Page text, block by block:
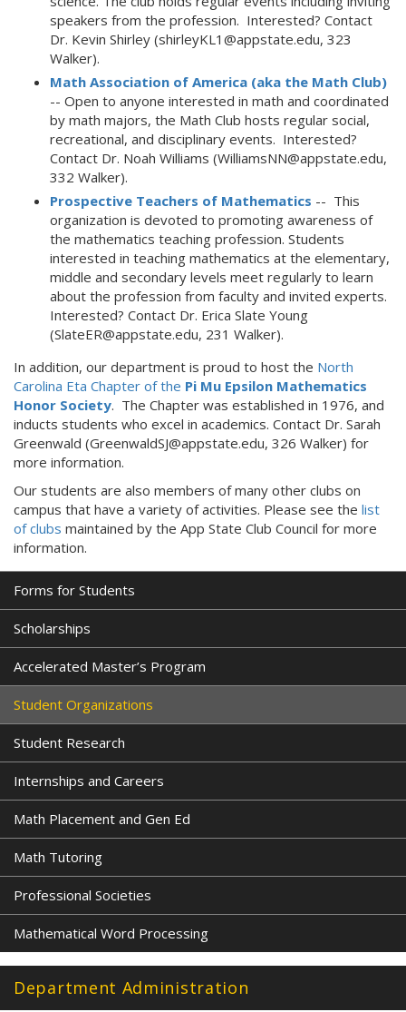
speakers from the profession. Interested? Contact
Dr. Kevin Shirley (shirleyKL1@appstate.edu, 323
Walker).
Math Association of America (aka the Math Club)
-- Open to anyone interested in math and coordinated
by math majors, the Math Club hosts regular social,
recreational, and disciplinary events. Interested?
Contact Dr. Noah Williams (WilliamsNN@appstate.edu,
332 Walker).
Prospective Teachers of Mathematics -- This
organization is devoted to promoting awareness of
the mathematics teaching profession. Students
interested in teaching mathematics at the elementary,
middle and secondary levels meet regularly to learn
about the profession from faculty and invited experts.
Interested? Contact Dr. Erica Slate Young
(SlateER@appstate.edu, 231 Walker).
In addition, our department is proud to host the North
Carolina Eta Chapter of the Pi Mu Epsilon Mathematics
Honor Society. The Chapter was established in 1976, and
inducts students who excel in academics. Contact Dr. Sarah
Greenwald (GreenwaldSJ@appstate.edu, 326 Walker) for
more information.
Our students are also members of many other clubs on
campus that have a variety of activities. Please see the list
of clubs maintained by the App State Club Council for more
information.
Forms for Students
Scholarships
Accelerated Master’s Program
Student Organizations
Student Research
Internships and Careers
Math Placement and Gen Ed
Math Tutoring
Professional Societies
Mathematical Word Processing
Department Administration